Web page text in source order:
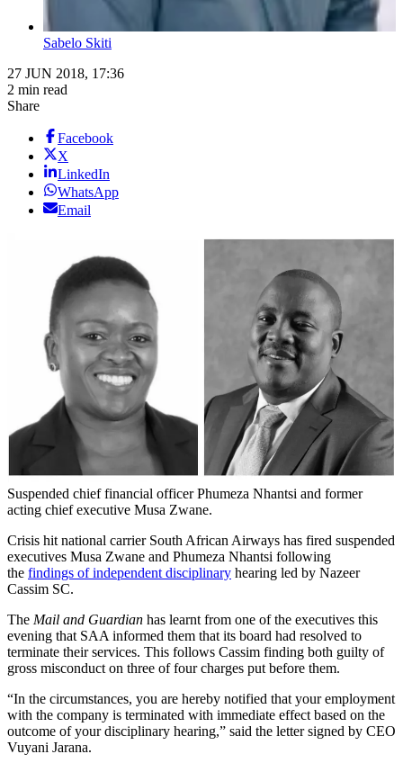
Sabelo Skiti
27 JUN 2018, 17:36
2 min read
Share
Facebook
X
LinkedIn
WhatsApp
Email
Suspended chief financial officer Phumeza Nhantsi and former
acting chief executive Musa Zwane.
Crisis hit national carrier South African Airways has fired suspended
executives Musa Zwane and Phumeza Nhantsi following
the findings of independent disciplinary hearing led by Nazeer
Cassim SC.
The Mail and Guardian has learnt from one of the executives this
evening that SAA informed them that its board had resolved to
terminate their services. This follows Cassim finding both guilty of
gross misconduct on three of four charges put before them.
“In the circumstances, you are hereby notified that your employment
with the company is terminated with immediate effect based on the
outcome of your disciplinary hearing,” said the letter signed by CEO
Vuyani Jarana.